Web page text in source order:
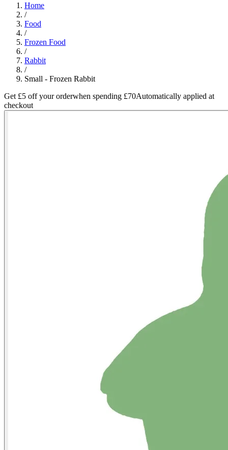
Home
/
Food
/
Frozen Food
/
Rabbit
/
Small - Frozen Rabbit
Get £5 off your orderwhen spending £70Automatically applied at
checkout